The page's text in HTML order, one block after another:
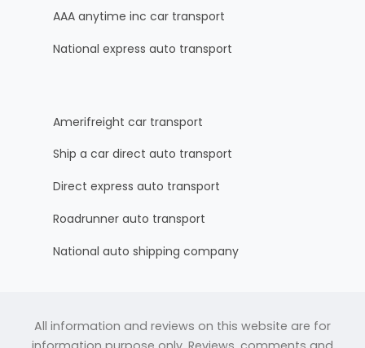
AAA anytime inc car transport
National express auto transport
Amerifreight car transport
Ship a car direct auto transport
Direct express auto transport
Roadrunner auto transport
National auto shipping company
All information and reviews on this website are for